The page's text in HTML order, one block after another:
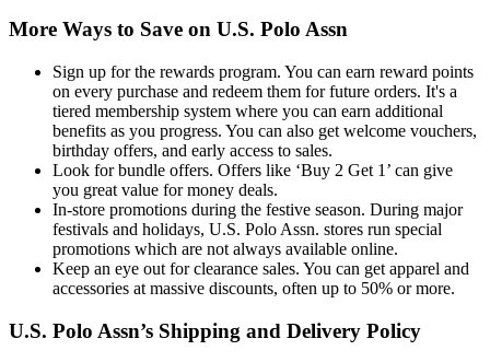
More Ways to Save on U.S. Polo Assn
Sign up for the rewards program. You can earn reward points
on every purchase and redeem them for future orders. It's a
tiered membership system where you can earn additional
benefits as you progress. You can also get welcome vouchers,
birthday offers, and early access to sales.
Look for bundle offers. Offers like ‘Buy 2 Get 1’ can give
you great value for money deals.
In-store promotions during the festive season. During major
festivals and holidays, U.S. Polo Assn. stores run special
promotions which are not always available online.
Keep an eye out for clearance sales. You can get apparel and
accessories at massive discounts, often up to 50% or more.
U.S. Polo Assn’s Shipping and Delivery Policy